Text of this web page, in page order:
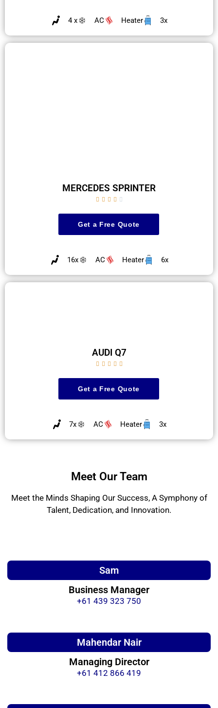
4 x AC Heater 3x
MERCEDES SPRINTER
    
Get a Free Quote
16x AC Heater 6x
AUDI Q7
    
Get a Free Quote
7x AC Heater 3x
Meet Our Team
Meet the Minds Shaping Our Success, A Symphony of
Talent, Dedication, and Innovation.
Sam
Business Manager
+61 439 323 750
Mahendar Nair
Managing Director
+61 412 866 419